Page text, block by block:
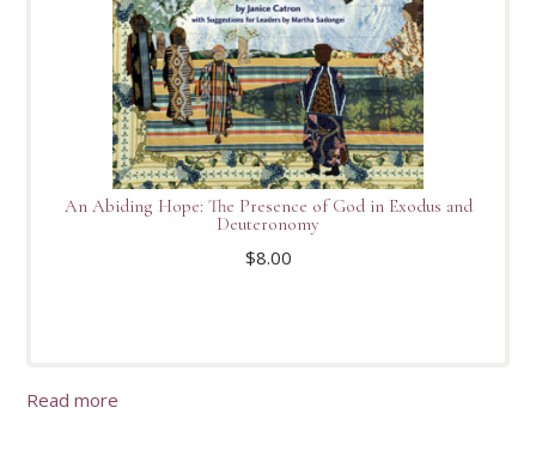
An Abiding Hope: The Presence of God in Exodus and
Deuteronomy
$8.00
Read more